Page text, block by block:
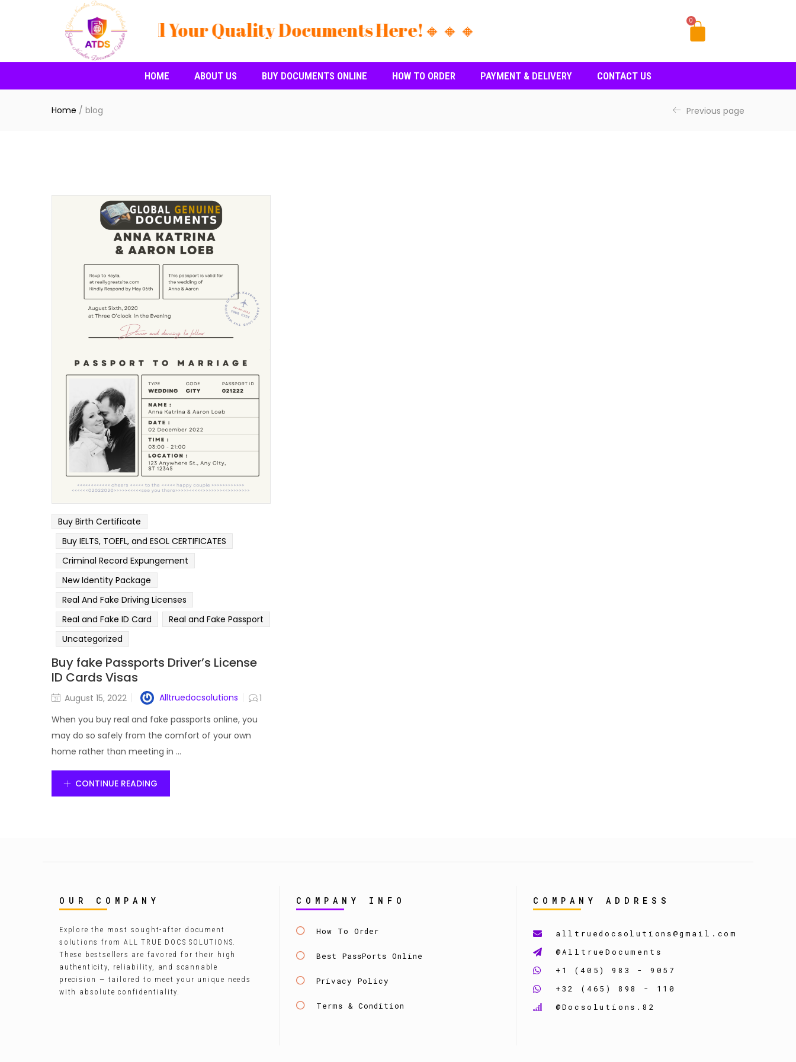
🔸🔸🔸Buy All Your Quality Documents Here!🔸🔸🔸 0
HOME ABOUT US BUY DOCUMENTS ONLINE HOW TO ORDER PAYMENT & DELIVERY CONTACT US
Home / blog Previous page
Buy Birth Certificate
Buy IELTS, TOEFL, and ESOL CERTIFICATES
Criminal Record Expungement
New Identity Package
Real And Fake Driving Licenses
Real and Fake ID Card
Real and Fake Passport
Uncategorized
Buy fake Passports Driver’s License
ID Cards Visas
August 15, 2022 Alltruedocsolutions
1
When you buy real and fake passports online, you
may do so safely from the comfort of your own
home rather than meeting in ...
CONTINUE READING
OUR COMPANY
Explore the most sought-after document
solutions from ALL TRUE DOCS SOLUTIONS.
These bestsellers are favored for their high
authenticity, reliability, and scannable
precision — tailored to meet your unique needs
with absolute confidentiality.
COMPANY INFO
How To Order
Best PassPorts Online
Privacy Policy
Terms & Condition
COMPANY ADDRESS
alltruedocsolutions@gmail.com
@AlltrueDocuments
+1 (405) 983 - 9057
+32 (465) 898 - 110
@Docsolutions.82